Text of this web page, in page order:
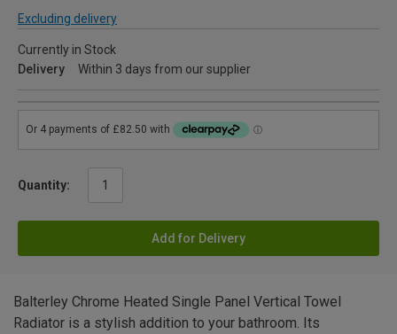
Excluding delivery
Currently in Stock
Delivery
Within 3 days from our supplier
Quantity:
Add for Delivery
Balterley Chrome Heated Single Panel Vertical Towel
Radiator is a stylish addition to your bathroom. Its